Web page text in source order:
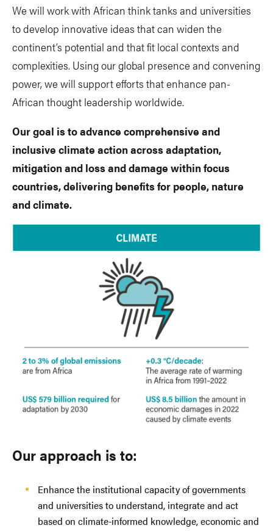
We will work with African think tanks and universities
to develop innovative ideas that can widen the
continent’s potential and that fit local contexts and
complexities. Using our global presence and convening
power, we will support efforts that enhance pan-
African thought leadership worldwide.
Our goal is to advance comprehensive and
inclusive climate action across adaptation,
mitigation and loss and damage within focus
countries, delivering benefits for people, nature
and climate.
Our approach is to:
Enhance the institutional capacity of governments
and universities to understand, integrate and act
based on climate-informed knowledge, economic and